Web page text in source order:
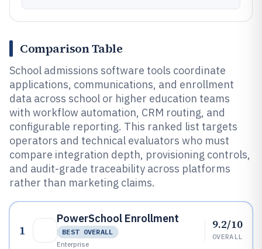
Comparison Table
School admissions software tools coordinate
applications, communications, and enrollment
data across school or higher education teams
with workflow automation, CRM routing, and
configurable reporting. This ranked list targets
operators and technical evaluators who must
compare integration depth, provisioning controls,
and audit-grade traceability across platforms
rather than marketing claims.
1
PowerSchool Enrollment
BEST OVERALL
Enterprise
9.2/10
OVERALL